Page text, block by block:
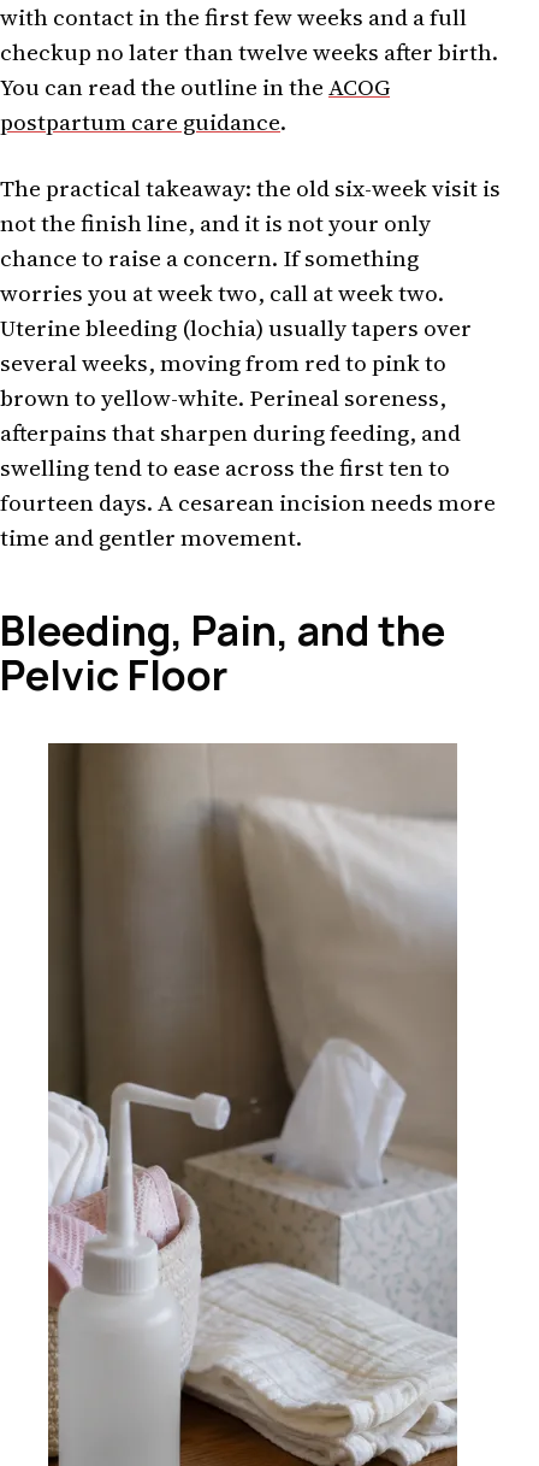
with contact in the first few weeks and a full
checkup no later than twelve weeks after birth.
You can read the outline in theACOG
postpartum care guidance.
The practical takeaway: the old six-week visit is
not the finish line, and it is not your only
chance to raise a concern. If something
worries you at week two, call at week two.
Uterine bleeding (lochia) usually tapers over
several weeks, moving from red to pink to
brown to yellow-white. Perineal soreness,
afterpains that sharpen during feeding, and
swelling tend to ease across the first ten to
fourteen days. A cesarean incision needs more
time and gentler movement.
Bleeding, Pain, and the
Pelvic Floor